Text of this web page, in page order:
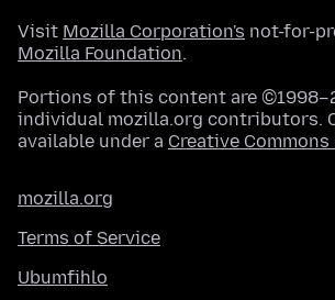
Visit Mozilla Corporation's not-for-
Mozilla Foundation.
Portions of this content are
individual mozilla.org contributors.
available under a Creative
mozilla.org
Terms of Service
Ubumfihlo